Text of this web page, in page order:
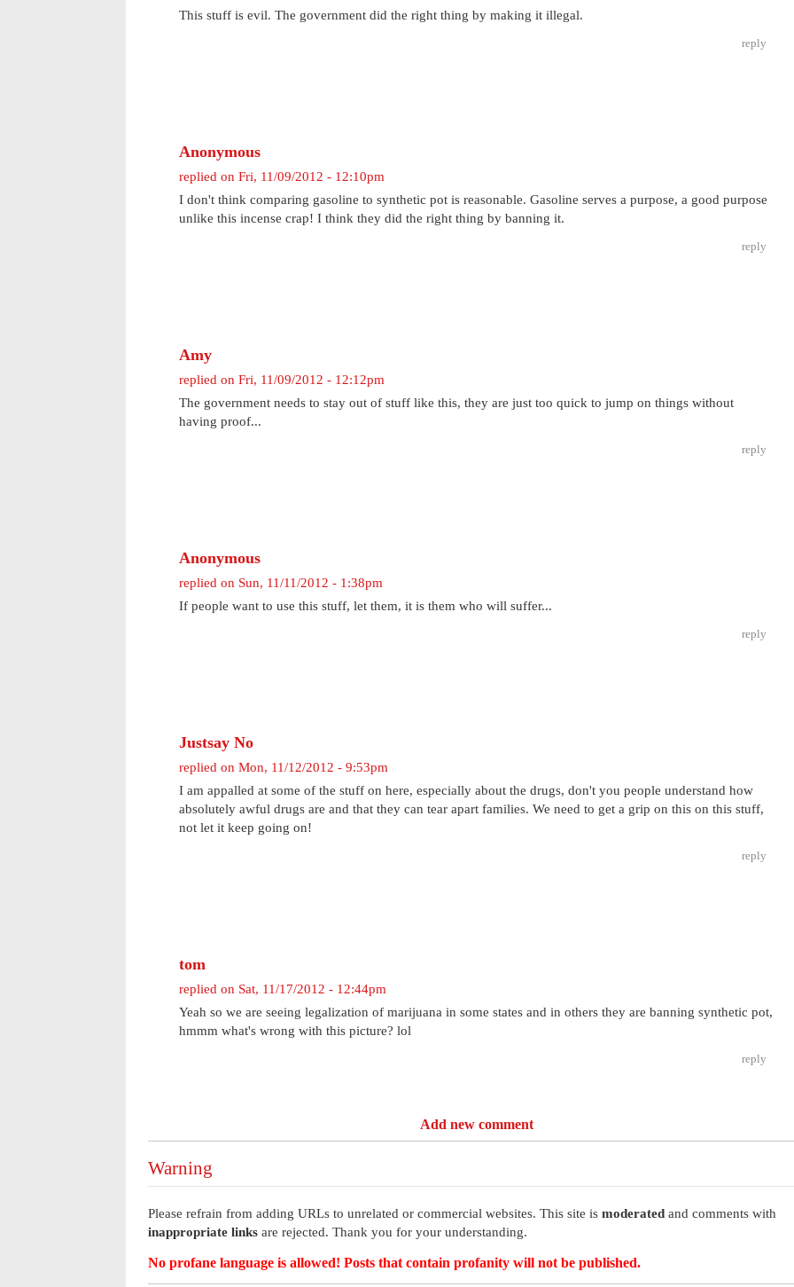
This stuff is evil. The government did the right thing by making it illegal.
reply
Anonymous
replied on Fri, 11/09/2012 - 12:10pm
I don't think comparing gasoline to synthetic pot is reasonable. Gasoline serves a purpose, a good purpose
unlike this incense crap! I think they did the right thing by banning it.
reply
Amy
replied on Fri, 11/09/2012 - 12:12pm
The government needs to stay out of stuff like this, they are just too quick to jump on things without
having proof...
reply
Anonymous
replied on Sun, 11/11/2012 - 1:38pm
If people want to use this stuff, let them, it is them who will suffer...
reply
Justsay No
replied on Mon, 11/12/2012 - 9:53pm
I am appalled at some of the stuff on here, especially about the drugs, don't you people understand how
absolutely awful drugs are and that they can tear apart families. We need to get a grip on this on this stuff,
not let it keep going on!
reply
tom
replied on Sat, 11/17/2012 - 12:44pm
Yeah so we are seeing legalization of marijuana in some states and in others they are banning synthetic pot,
hmmm what's wrong with this picture? lol
reply
Add new comment
Warning
Please refrain from adding URLs to unrelated or commercial websites. This site is moderated and comments with
inappropriate links are rejected. Thank you for your understanding.
No profane language is allowed! Posts that contain profanity will not be published.